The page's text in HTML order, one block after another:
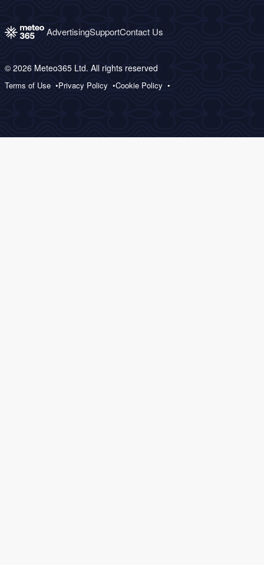
AdvertisingSupportContact Us
© 2026 Meteo365 Ltd. All rights reserved
Terms of Use Privacy Policy Cookie Policy